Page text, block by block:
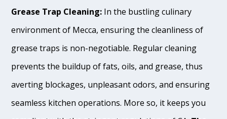
Grease Trap Cleaning: In the bustling culinary
environment of Mecca, ensuring the cleanliness of
grease traps is non-negotiable. Regular cleaning
prevents the buildup of fats, oils, and grease, thus
averting blockages, unpleasant odors, and ensuring
seamless kitchen operations. More so, it keeps you